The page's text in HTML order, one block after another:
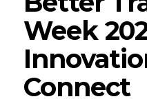
to
Connect
Week
Connect